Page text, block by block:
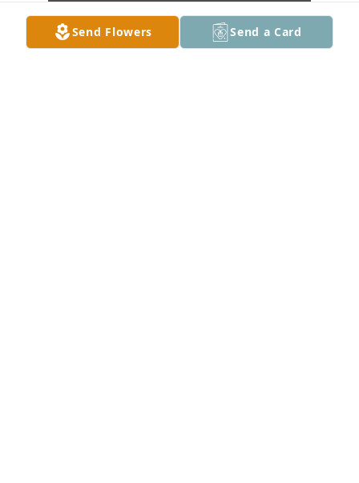
Send Flowers Send a Card